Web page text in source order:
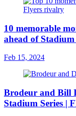
10 memorable
ahead of Stadium
Feb 15, 2024
Brodeur and Bill
Stadium Series |